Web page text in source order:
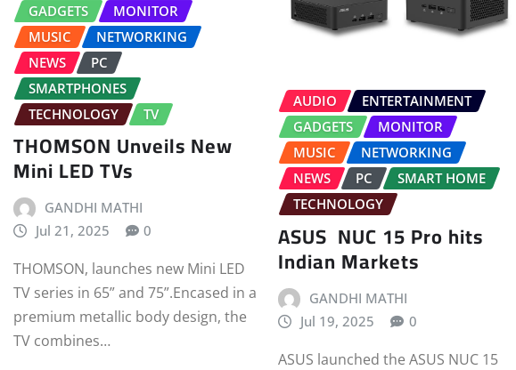
GADGETS
MONITOR
MUSIC
NETWORKING
NEWS
PC
SMARTPHONES
TECHNOLOGY
TV
THOMSON Unveils New
Mini LED TVs
GANDHI MATHI
Jul 21, 2025
0
THOMSON, launches new Mini LED
TV series in 65” and 75”.Encased in a
premium metallic body design, the
TV combines…
AUDIO
ENTERTAINMENT
GADGETS
MONITOR
MUSIC
NETWORKING
NEWS
PC
SMART HOME
TECHNOLOGY
ASUS NUC 15 Pro hits
Indian Markets
GANDHI MATHI
Jul 19, 2025
0
ASUS launched the ASUS NUC 15